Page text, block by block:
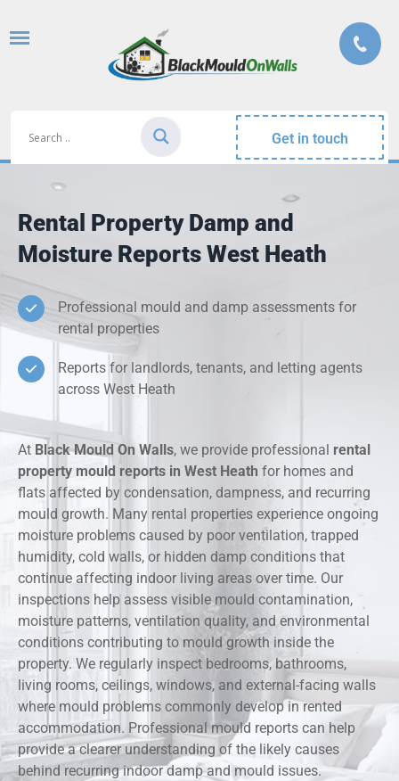
Get in touch
Rental Property Damp and
Moisture Reports West Heath
Professional mould and damp assessments for
rental properties
Reports for landlords, tenants, and letting agents
across West Heath
At Black Mould On Walls, we provide professional rental
property mould reports in West Heath for homes and
flats affected by condensation, dampness, and recurring
mould growth. Many rental properties experience ongoing
moisture problems caused by poor ventilation, trapped
humidity, cold walls, or hidden damp conditions that
continue affecting indoor living areas over time. Our
inspections help assess visible mould contamination,
moisture patterns, ventilation quality, and environmental
conditions contributing to mould growth inside the
property. We regularly inspect bedrooms, bathrooms,
living rooms, ceilings, windows, and external-facing walls
where mould problems commonly develop in rented
accommodation. Professional mould reports can help
provide a clearer understanding of the likely causes
behind recurring indoor damp and mould issues.